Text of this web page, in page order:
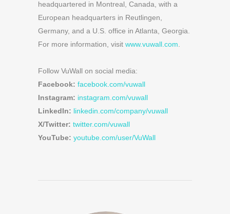
headquartered in Montreal, Canada, with a
European headquarters in Reutlingen,
Germany, and a U.S. office in Atlanta, Georgia.
For more information, visit www.vuwall.com
Follow VuWall on social media:
Facebook: facebook.com/vuwall
Instagram: instagram.com/vuwall
LinkedIn: linkedin.com/company/vuwall
X/Twitter: twitter.com/vuwall
YouTube: youtube.com/user/VuWall